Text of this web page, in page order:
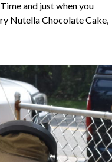
and just when you
Nutella Chocolate Cake,